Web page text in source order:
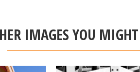
IMAGES YOU